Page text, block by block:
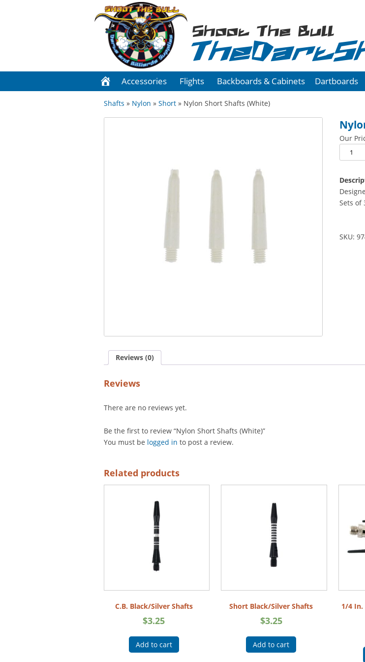
Shoot The Bull
Accessories Flights Backboards & Cabinets Dartboards
Shafts » Nylon »Short » Nylon Short Shafts (White)
Our
Nylon
Short
(White)
Sets of
SKU:
Reviews (0)
Reviews
There are no reviews yet.
Be the first to review “Nylon Short Shafts (White)”
You must be logged in to post a review.
Related products
C.B. Black/Silver Shafts
$3.25
Add to cart
Short Black/Silver Shafts
$3.25
Add to cart
1/4 In.